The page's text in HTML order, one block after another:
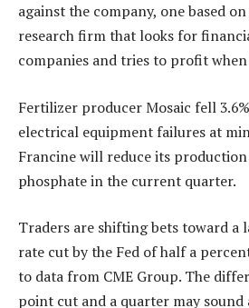
against the company, one based
research firm that looks for
companies and tries to profit
Fertilizer producer Mosaic fell
electrical equipment failures at
Francine will reduce its
phosphate in the current quarter.
Traders are shifting bets toward a
rate cut by the Fed of half a
to data from CME Group. The
point cut and a quarter may sound